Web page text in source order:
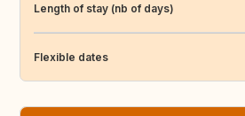
Length of stay (nb of days)
Flexible dates